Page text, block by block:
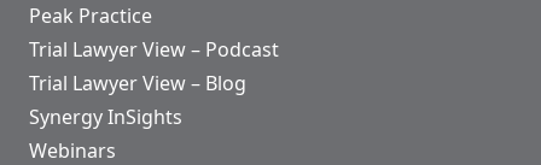
Peak Practice
Trial Lawyer View – Podcast
Trial Lawyer View – Blog
Synergy InSights
Webinars